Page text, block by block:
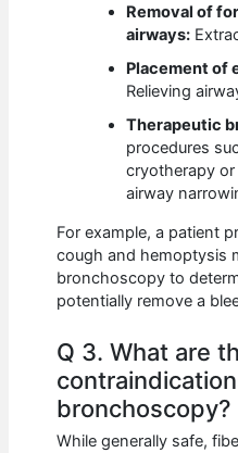
Removal of
airways:
Placement of
Relieving
Therapeutic
procedures
cryotherapy
airway
For example, a patient
cough and hemoptysis
bronchoscopy to
potentially remove a
Q 3. What are
bronchoscopy?
While generally safe,